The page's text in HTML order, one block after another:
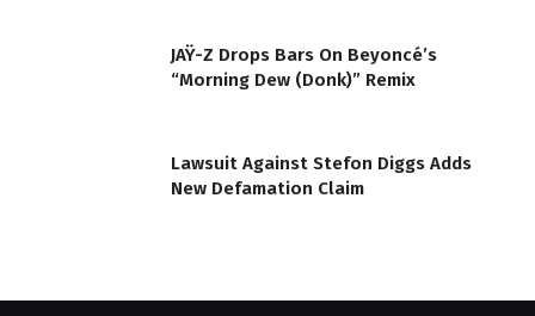
JAŸ-Z Drops Bars On Beyoncé’s
“Morning Dew (Donk)” Remix
Lawsuit Against Stefon Diggs Adds
New Defamation Claim